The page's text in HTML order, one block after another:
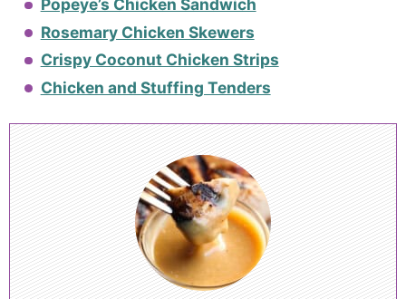
Popeye’s Chicken Sandwich
Rosemary Chicken Skewers
Crispy Coconut Chicken Strips
Chicken and Stuffing Tenders